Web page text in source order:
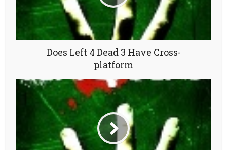
Does Left 4 Dead 3 Have Cross-
platform